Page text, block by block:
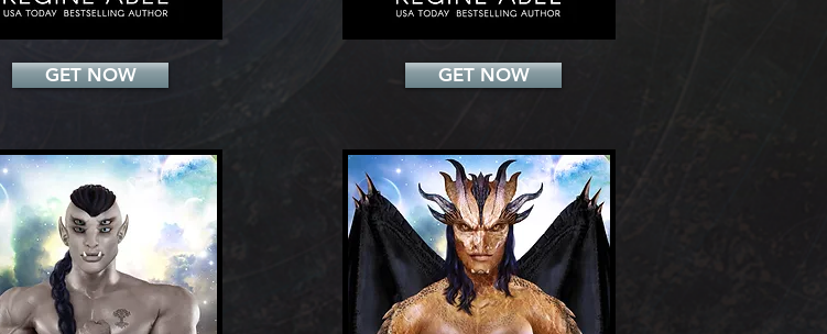
GET NOW
Add a Title
GET NOW
Add a Title